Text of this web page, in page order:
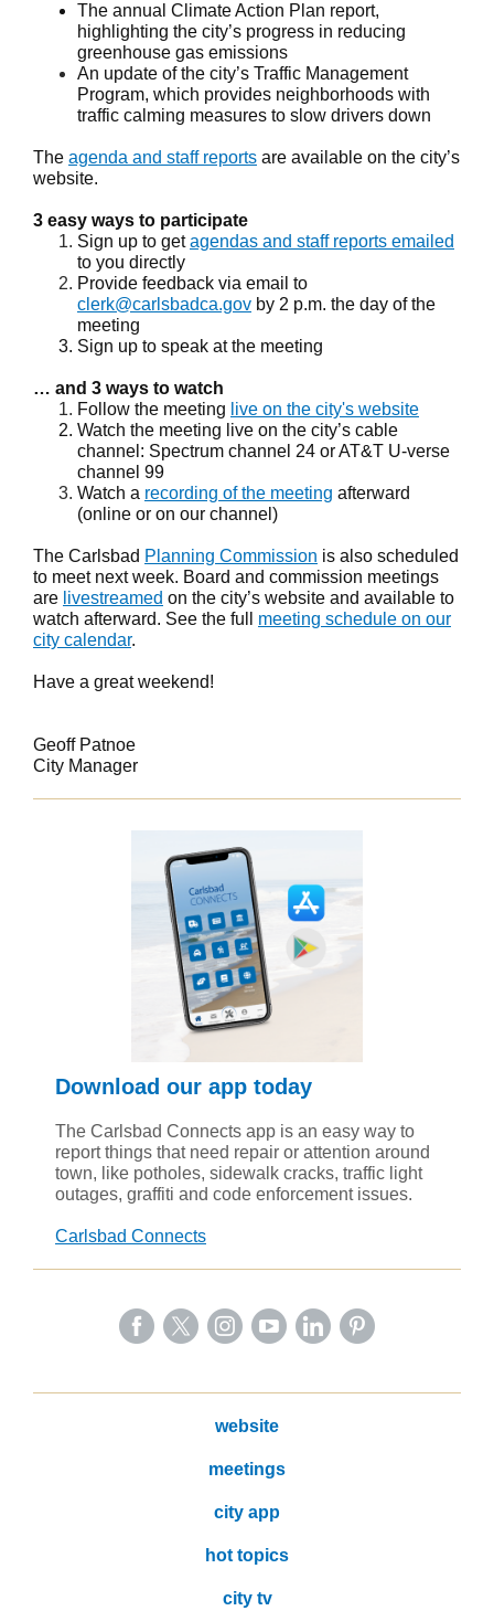
The annual Climate Action Plan report,
highlighting the city’s progress in reducing
greenhouse gas emissions
An update of the city’s Traffic Management
Program, which provides neighborhoods with
traffic calming measures to slow drivers down
The agenda and staff reports are available on the city’s
website.
3 easy ways to participate
Sign up to getagendas and staff reports emailed
to you directly
Provide feedback via email to
clerk@carlsbadca.gov by 2 p.m. the day of the
meeting
Sign up to speak at the meeting
… and 3 ways to watch
Follow the meeting live on the city's website
Watch the meeting live on the city’s cable
channel: Spectrum channel 24 or AT&T U-verse
channel 99
Watch a recording of the meeting afterward
(online or on our channel)
The Carlsbad Planning Commission is also scheduled
to meet next week. Board and commission meetings
are livestreamed on the city’s website and available to
watch afterward. See the full meeting schedule on our
city calendar.
Have a great weekend!
Geoff Patnoe
City Manager
Download our app today
The Carlsbad Connects app is an easy way to
report things that need repair or attention around
town, like potholes, sidewalk cracks, traffic light
outages, graffiti and code enforcement issues.
Carlsbad Connects
website
meetings
city app
hot topics
city tv